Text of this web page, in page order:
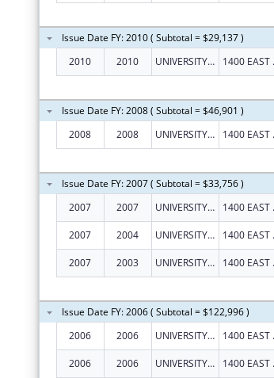
Issue Date FY: 2010 ( Subtotal = $29,137 )
2010
2010 UNIVERSITY OF INDIANAPOLIS
Issue Date FY: 2008 ( Subtotal = $46,901 )
2008
2008 UNIVERSITY OF INDIANAPOLIS
Issue Date FY: 2007 ( Subtotal = $33,756 )
2007
2007 UNIVERSITY OF INDIANAPOLIS
2007 2004 UNIVERSITY OF INDIANAPOLIS
2007 2003 UNIVERSITY OF INDIANAPOLIS
Issue Date FY: 2006 ( Subtotal = $122,996 )
2006
2006 UNIVERSITY OF INDIANAPOLIS
2006 2006 UNIVERSITY OF INDIANAPOLIS